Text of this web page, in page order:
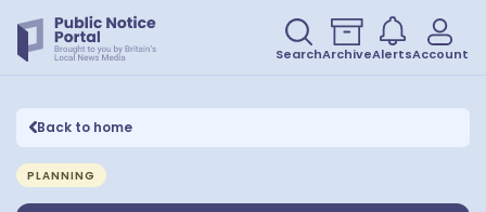
SearchArchiveAlertsAccount
Back to home
PLANNING